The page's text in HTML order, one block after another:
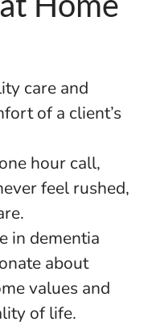
care and
of a client’s
hour call,
feel rushed,
in dementia
about
values and
of life.